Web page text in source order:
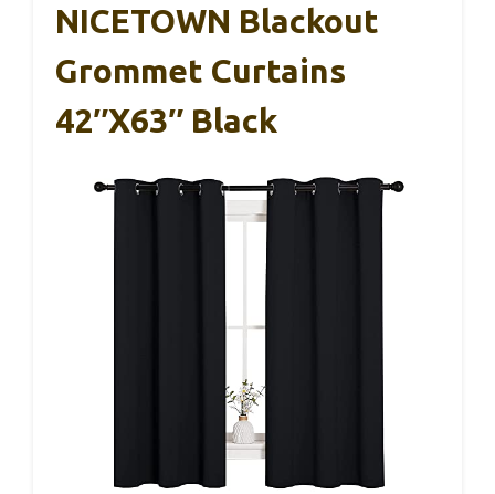
NICETOWN Blackout
Grommet Curtains
42″x63″ Black